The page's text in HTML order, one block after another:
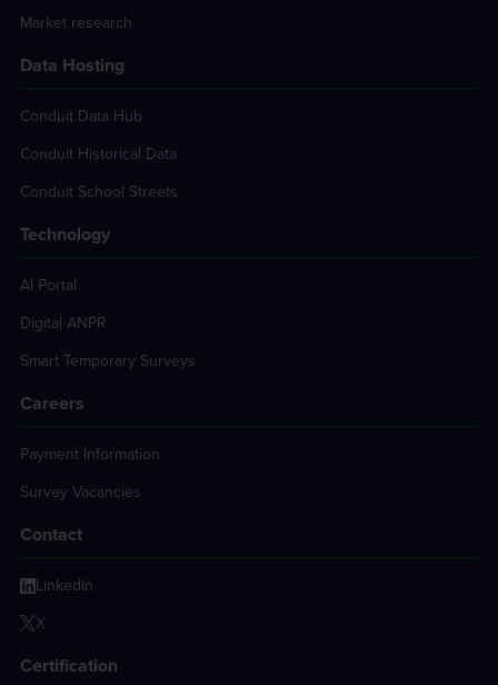
Market research
Data Hosting
Conduit Data Hub
Conduit Historical Data
Conduit School Streets
Technology
AI Portal
Digital ANPR
Smart Temporary Surveys
Careers
Payment Information
Survey Vacancies
Contact
LinkedIn
X
Certification